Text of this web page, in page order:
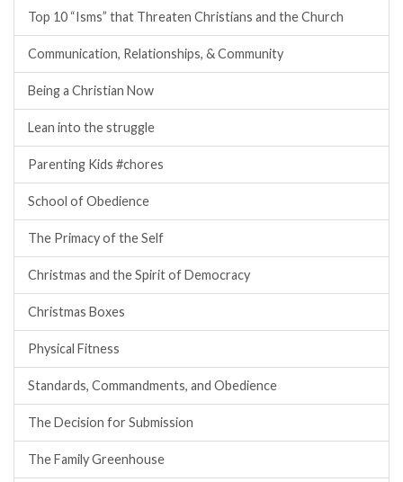
Top 10 “Isms” that Threaten Christians and the Church
Communication, Relationships, & Community
Being a Christian Now
Lean into the struggle
Parenting Kids #chores
School of Obedience
The Primacy of the Self
Christmas and the Spirit of Democracy
Christmas Boxes
Physical Fitness
Standards, Commandments, and Obedience
The Decision for Submission
The Family Greenhouse